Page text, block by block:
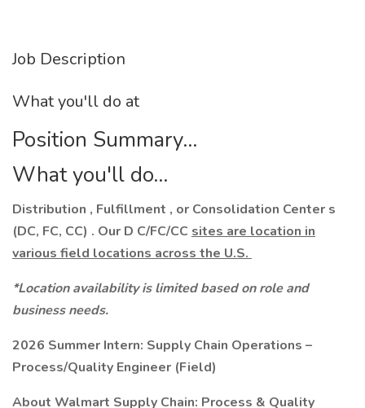
Job Description
What you'll do at
Position Summary...
What you'll do...
Distribution , Fulfillment , or Consolidation Center s
(DC, FC, CC) . Our D C/FC/CC sites are location in
various field locations across the U.S.
*Location availability is limited based on role and
business needs.
2026 Summer Intern: Supply Chain Operations –
Process/Quality Engineer (Field)
About Walmart Supply Chain: Process & Quality